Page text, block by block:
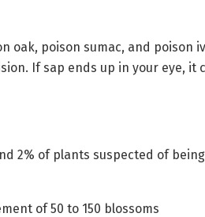
oak, poison sumac, and poison
If sap ends up in your eye,
2% of plants suspected of
of 50 to 150 blossoms